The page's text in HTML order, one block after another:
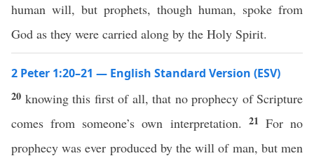
human will, but prophets, though human, spoke from
God as they were carried along by the Holy Spirit.
2 Peter 1:20–21 — English Standard Version (ESV)
20 knowing this first of all, that no prophecy of Scripture
comes from someone’s own interpretation. 21 For no
prophecy was ever produced by the will of man, but men